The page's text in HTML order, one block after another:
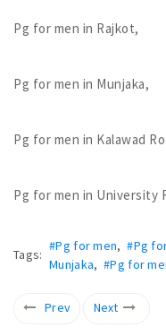
Pg for men in Rajkot,
Pg for men in Munjaka,
Pg for men in Kalawad
Pg for men in University
Tags:
#Pg for men,#Pg
Munjaka,#Pg for
Prev Next